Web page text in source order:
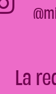
La